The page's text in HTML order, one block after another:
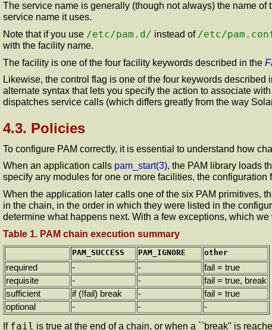
The service name is generally (though not always) the name
service name it uses.
Note that if you use /etc/pam.d/ instead of /etc/
with the facility name.
The facility is one of the four facility keywords described in the
Likewise, the control flag is one of the four keywords described
alternate syntax that lets you specify the action to associate
dispatches service calls (which differs greatly from the way
4.3. Policies
To configure PAM correctly, it is essential to understand how
When an application calls pam_start(3), the PAM library loads
specify any modules for one or more facilities, the configuration
When the application later calls one of the six PAM primitives,
in the chain, in the order in which they were listed in the
determine what happens next. With a few exceptions, which
Table 1. PAM chain execution summary
PAM_SUCCESS PAM_IGNORE other
required - -
fail = true
requisite
- -
fail = true, break
sufficient
if (!fail) break -
fail = true
optional
- - -
If fail is true at the end of a chain, or when a ``break'' is